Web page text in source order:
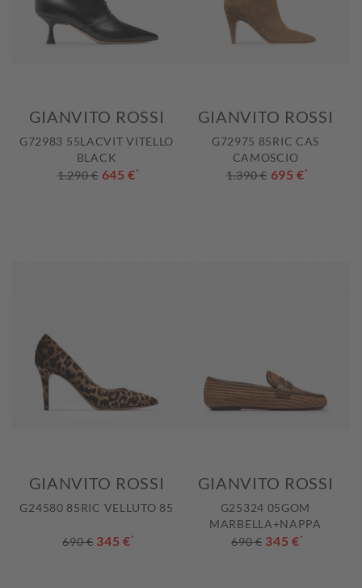
GIANVITO ROSSI
G72983 55LACVIT VITELLO
BLACK
1.290 € 645 €*
GIANVITO ROSSI
G72975 85RIC CAS
CAMOSCIO
1.390 € 695 €*
GIANVITO ROSSI
G24580 85RIC VELLUTO 85
690 € 345 €*
GIANVITO ROSSI
G25324 05GOM
MARBELLA+NAPPA
690 € 345 €*